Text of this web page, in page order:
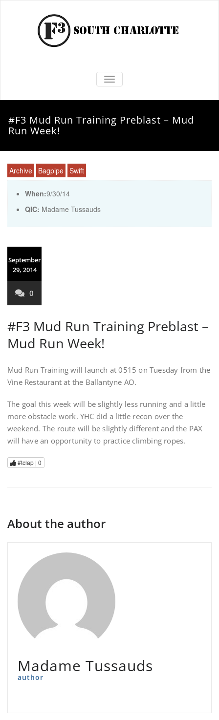
TOGGLE NAVIGATION
#F3 Mud Run Training Preblast – Mud
Run Week!
Archive Bagpipe Swift
When:9/30/14
QIC: Madame Tussauds
September
29, 2014
0
#F3 Mud Run Training Preblast –
Mud Run Week!
Mud Run Training will launch at 0515 on Tuesday from the
Vine Restaurant at the Ballantyne AO.
The goal this week will be slightly less running and a little
more obstacle work. YHC did a little recon over the
weekend. The route will be slightly different and the PAX
will have an opportunity to practice climbing ropes.
#tclap | 0
About the author
Madame Tussauds
author